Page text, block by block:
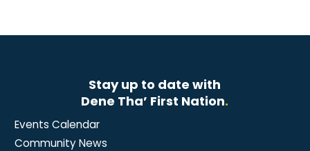
Stay up to date with
Dene Tha’ First Nation.
Events Calendar
Community News